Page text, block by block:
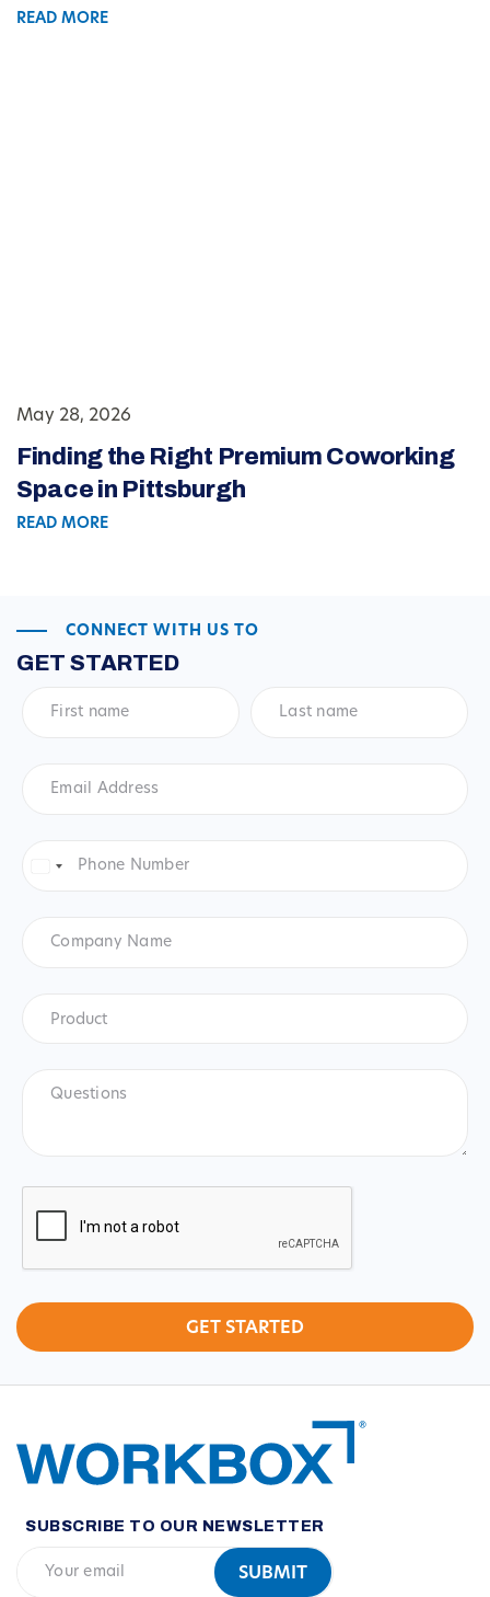
READ MORE
May 28, 2026
Finding the Right Premium Coworking
Space in Pittsburgh
READ MORE
CONNECT WITH US TO
GET STARTED
name*
name*
Address *
Number*
United
Name
Product
CAPTCHA
SUBSCRIBE TO OUR NEWSLETTER